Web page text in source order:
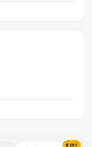
BEST